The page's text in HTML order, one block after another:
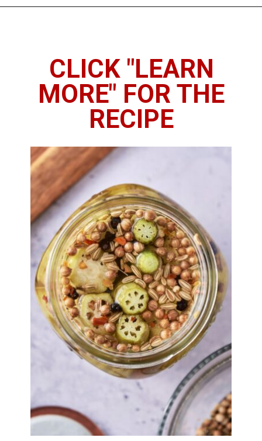
CLICK "LEARN
MORE" FOR THE
RECIPE